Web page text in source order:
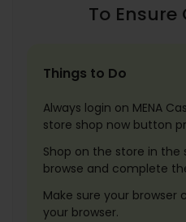
To
Things to Do
Always login on MENA
store shop now button
Shop on the store in the
browse and complete
Make sure your browser
your browser.